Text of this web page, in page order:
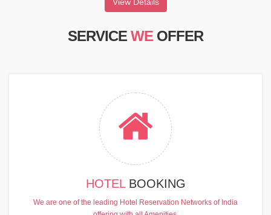
SERVICE WE OFFER
HOTEL BOOKING
We are one of the leading Hotel Reservation Networks of India